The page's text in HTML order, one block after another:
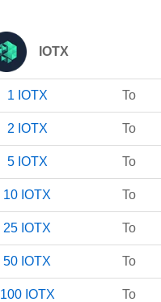
IOTX
1 IOTX To
2 IOTX To
5 IOTX To
10 IOTX To
25 IOTX To
50 IOTX To
100 IOTX To